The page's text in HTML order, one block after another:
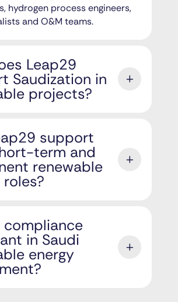
hydrogen process engineers,
and O&M teams.
Leap29
Saudization in
projects?
support
term and
renewable
compliance
in Saudi
energy